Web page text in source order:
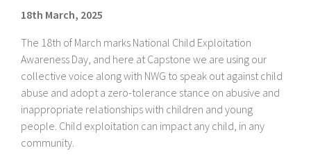
18th March, 2025
The 18th of March marks National Child Exploitation
Awareness Day, and here at Capstone we are using our
collective voice along with NWG to speak out against child
abuse and adopt a zero-tolerance stance on abusive and
inappropriate relationships with children and young
people. Child exploitation can impact any child, in any
community.